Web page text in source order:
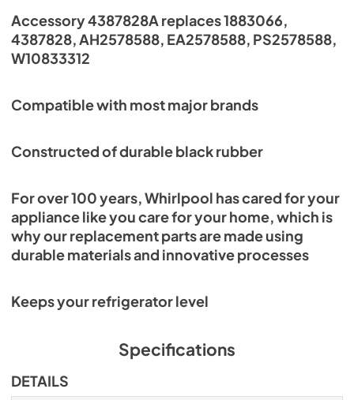
Accessory 4387828A replaces 1883066,
4387828, AH2578588, EA2578588, PS2578588,
W10833312
Compatible with most major brands
Constructed of durable black rubber
For over 100 years, Whirlpool has cared for your
appliance like you care for your home, which is
why our replacement parts are made using
durable materials and innovative processes
Keeps your refrigerator level
Specifications
DETAILS